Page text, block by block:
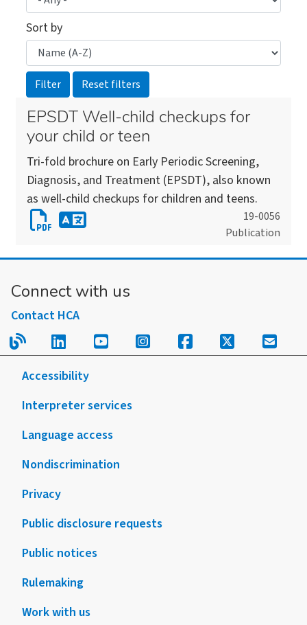
Sort by
EPSDT Well-child checkups for
your child or teen
Tri-fold brochure on Early Periodic Screening,
Diagnosis, and Treatment (EPSDT), also known
as well-child checkups for children and teens.
19-0056
Publication
Download
EPSDT
Well-
checkups
for
child
teen
an
version
this
form
or
Connect with us
Contact HCA
Read our blog.
Follow us on LinkedIn.
Follow us on YouTube.
Follow us on
Follow us on
Follow us
Sign
Accessibility
Interpreter services
Language access
Nondiscrimination
Privacy
Public disclosure requests
Public notices
Rulemaking
Work with us